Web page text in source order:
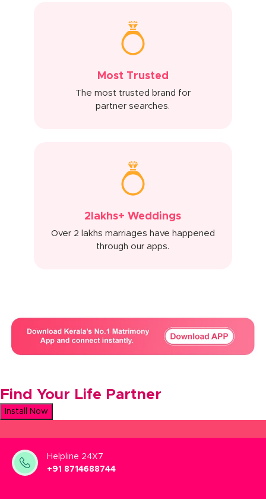
Most Trusted
The most trusted brand for
partner searches.
2lakhs+ Weddings
Over 2 lakhs marriages have happened
through our apps.
Find Your Life Partner
Install Now
Helpline 24X7
+91 8714688744